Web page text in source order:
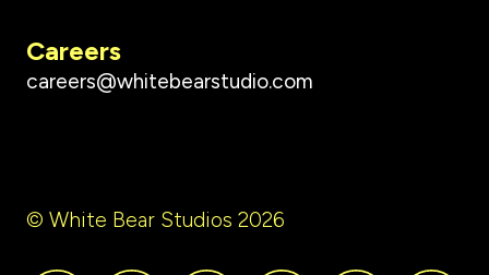
Careers
careers@whitebearstudio.com
© White Bear Studios 2026